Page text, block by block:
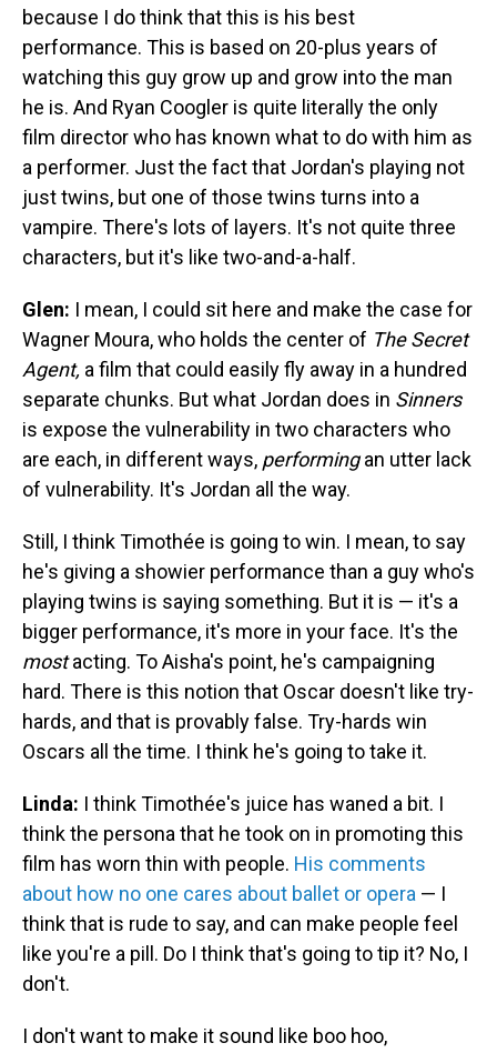
because I do think that this is his best
performance. This is based on 20-plus years of
watching this guy grow up and grow into the man
he is. And Ryan Coogler is quite literally the only
film director who has known what to do with him as
a performer. Just the fact that Jordan's playing not
just twins, but one of those twins turns into a
vampire. There's lots of layers. It's not quite three
characters, but it's like two-and-a-half.
Glen: I mean, I could sit here and make the case for
Wagner Moura, who holds the center of The Secret
Agent, a film that could easily fly away in a hundred
separate chunks. But what Jordan does in Sinners
is expose the vulnerability in two characters who
are each, in different ways, performingan utter lack
of vulnerability. It's Jordan all the way.
Still, I think Timothée is going to win. I mean, to say
he's giving a showier performance than a guy who's
playing twins is saying something. But it is — it's a
bigger performance, it's more in your face. It's the
mostacting. To Aisha's point, he's campaigning
hard. There is this notion that Oscar doesn't like try-
hards, and that is provably false. Try-hards win
Oscars all the time. I think he's going to take it.
Linda: I think Timothée's juice has waned a bit. I
think the persona that he took on in promoting this
film has worn thin with people. His comments
about how no one cares about ballet or opera — I
think that is rude to say, and can make people feel
like you're a pill. Do I think that's going to tip it? No, I
don't.
I don't want to make it sound like boo hoo,